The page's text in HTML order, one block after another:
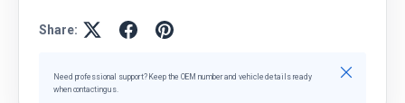
Share:
Need professional support? Keep the OEM number and vehicle details ready
when contacting us.
Close